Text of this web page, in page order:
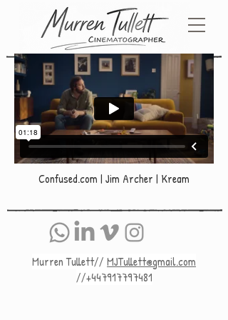
Confused.com | Jim Archer | Kream
Murren Tullett// MJTullett@gmail.com
//+447917797481